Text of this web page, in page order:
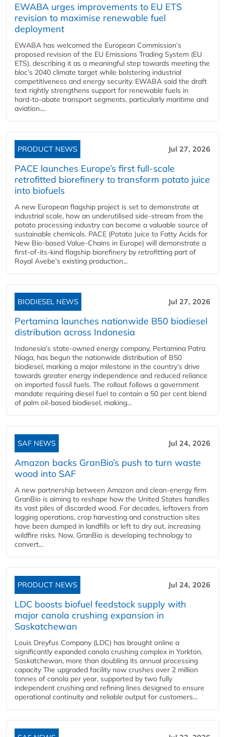
EWABA urges improvements to EU ETS
revision to maximise renewable fuel
deployment
EWABA has welcomed the European Commission’s
proposed revision of the EU Emissions Trading System (EU
ETS), describing it as a meaningful step towards meeting the
bloc’s 2040 climate target while bolstering industrial
competitiveness and energy security. EWABA said the draft
text rightly strengthens support for renewable fuels in
hard‑to‑abate transport segments, particularly maritime and
aviation....
PRODUCT NEWS Jul 27, 2026
PACE launches Europe’s first full-scale
retrofitted biorefinery to transform potato juice
into biofuels
A new European flagship project is set to demonstrate at
industrial scale, how an underutilised side-stream from the
potato processing industry can become a valuable source of
sustainable chemicals. PACE (Potato Juice to Fatty Acids for
New Bio-based Value-Chains in Europe) will demonstrate a
first-of-its-kind flagship biorefinery by retrofitting part of
Royal Avebe’s existing production...
BIODIESEL NEWS Jul 27, 2026
Pertamina launches nationwide B50 biodiesel
distribution across Indonesia
Indonesia’s state-owned energy company, Pertamina Patra
Niaga, has begun the nationwide distribution of B50
biodiesel, marking a major milestone in the country’s drive
towards greater energy independence and reduced reliance
on imported fossil fuels. The rollout follows a government
mandate requiring diesel fuel to contain a 50 per cent blend
of palm oil-based biodiesel, making...
SAF NEWS Jul 24, 2026
Amazon backs GranBio’s push to turn waste
wood into SAF
A new partnership between Amazon and clean‑energy firm
GranBio is aiming to reshape how the United States handles
its vast piles of discarded wood. For decades, leftovers from
logging operations, crop harvesting and construction sites
have been dumped in landfills or left to dry out, increasing
wildfire risks. Now, GranBio is developing technology to
convert...
PRODUCT NEWS Jul 24, 2026
LDC boosts biofuel feedstock supply with
major canola crushing expansion in
Saskatchewan
Louis Dreyfus Company (LDC) has brought online a
significantly expanded canola crushing complex in Yorkton,
Saskatchewan, more than doubling its annual processing
capacity The upgraded facility now crushes over 2 million
tonnes of canola per year, supported by two fully
independent crushing and refining lines designed to ensure
operational continuity and reliable output for customers...